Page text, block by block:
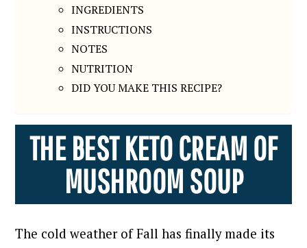
INGREDIENTS
INSTRUCTIONS
NOTES
NUTRITION
DID YOU MAKE THIS RECIPE?
THE BEST KETO CREAM OF
MUSHROOM SOUP
The cold weather of Fall has finally made its